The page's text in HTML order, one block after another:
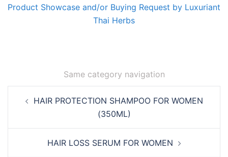
Product Showcase and/or Buying Request by Luxuriant
Thai Herbs
Same category navigation
navigation
HAIR PROTECTION SHAMPOO FOR WOMEN
(350ML)
HAIR LOSS SERUM FOR WOMEN